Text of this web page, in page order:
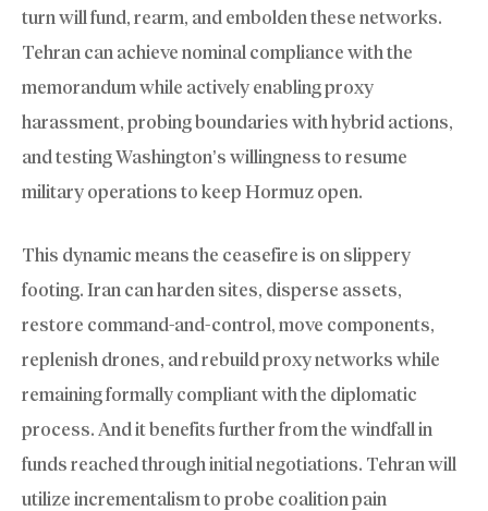
turn will fund, rearm, and embolden these networks.
Tehran can achieve nominal compliance with the
memorandum while actively enabling proxy
harassment, probing boundaries with hybrid actions,
and testing Washington’s willingness to resume
military operations to keep Hormuz open.
This dynamic means the ceasefire is on slippery
footing. Iran can harden sites, disperse assets,
restore command-and-control, move components,
replenish drones, and rebuild proxy networks while
remaining formally compliant with the diplomatic
process. And it benefits further from the windfall in
funds reached through initial negotiations. Tehran will
utilize incrementalism to probe coalition pain